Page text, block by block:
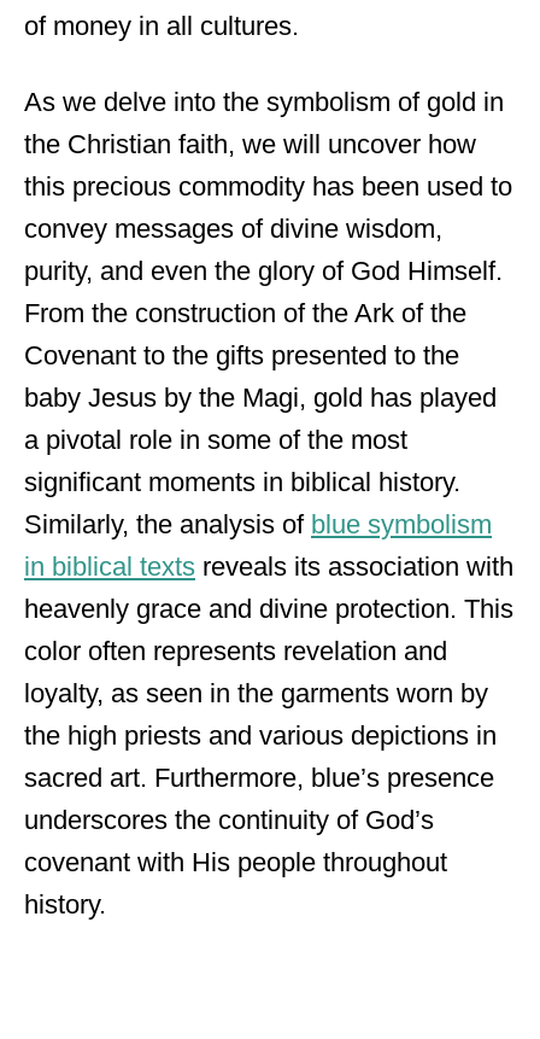
of money in all cultures.
As we delve into the symbolism of gold in
the Christian faith, we will uncover how
this precious commodity has been used to
convey messages of divine wisdom,
purity, and even the glory of God Himself.
From the construction of the Ark of the
Covenant to the gifts presented to the
baby Jesus by the Magi, gold has played
a pivotal role in some of the most
significant moments in biblical history.
Similarly, the analysis of blue symbolism
in biblical texts reveals its association with
heavenly grace and divine protection. This
color often represents revelation and
loyalty, as seen in the garments worn by
the high priests and various depictions in
sacred art. Furthermore, blue’s presence
underscores the continuity of God’s
covenant with His people throughout
history.